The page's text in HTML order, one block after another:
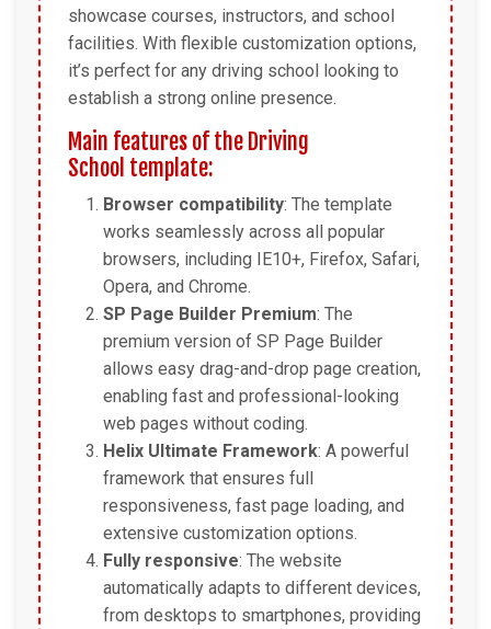
showcase courses, instructors, and school
facilities. With flexible customization options,
it’s perfect for any driving school looking to
establish a strong online presence.
Main features of the Driving
School template:
Browser compatibility: The template
works seamlessly across all popular
browsers, including IE10+, Firefox, Safari,
Opera, and Chrome.
SP Page Builder Premium: The
premium version of SP Page Builder
allows easy drag-and-drop page creation,
enabling fast and professional-looking
web pages without coding.
Helix Ultimate Framework: A powerful
framework that ensures full
responsiveness, fast page loading, and
extensive customization options.
Fully responsive: The website
automatically adapts to different devices,
from desktops to smartphones, providing